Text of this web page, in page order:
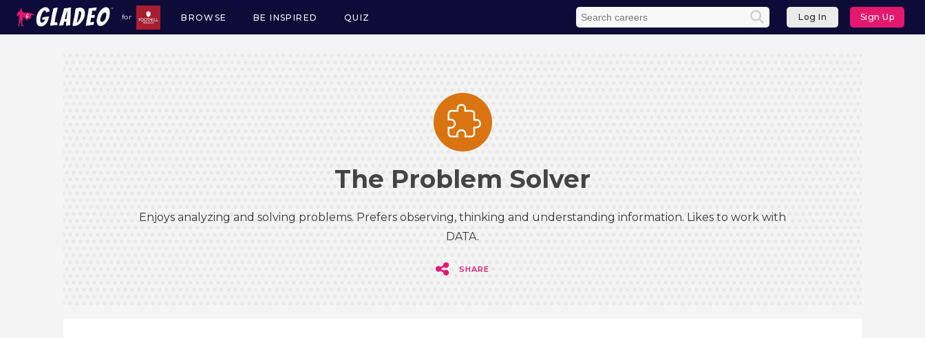
for
Main
BROWSE BE INSPIRED QUIZ Log In Sign Up
The Problem Solver
Enjoys analyzing and solving problems. Prefers observing, thinking and understanding information. Likes to work with
DATA.
SHARE